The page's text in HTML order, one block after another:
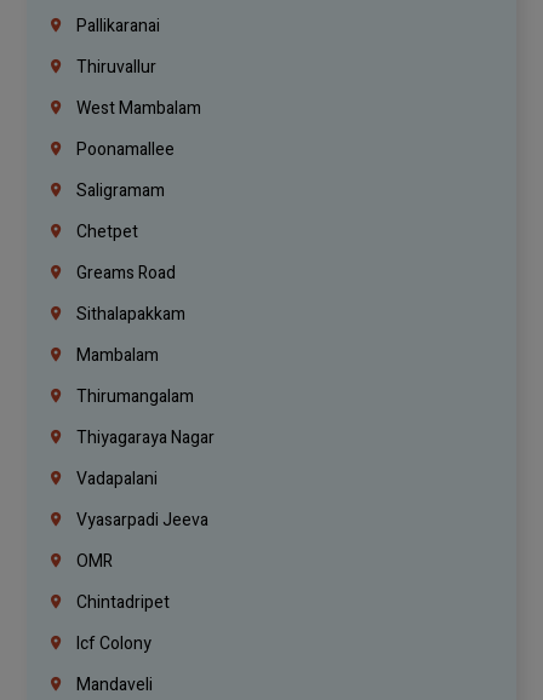
Pallikaranai
Thiruvallur
West Mambalam
Poonamallee
Saligramam
Chetpet
Greams Road
Sithalapakkam
Mambalam
Thirumangalam
Thiyagaraya Nagar
Vadapalani
Vyasarpadi Jeeva
OMR
Chintadripet
Icf Colony
Mandaveli